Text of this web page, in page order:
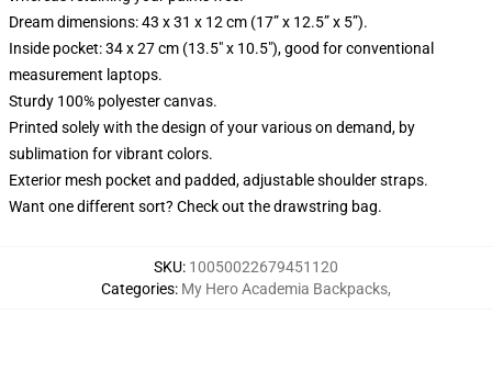
Dream dimensions: 43 x 31 x 12 cm (17” x 12.5” x 5”).
Inside pocket: 34 x 27 cm (13.5" x 10.5"), good for conventional
measurement laptops.
Sturdy 100% polyester canvas.
Printed solely with the design of your various on demand, by
sublimation for vibrant colors.
Exterior mesh pocket and padded, adjustable shoulder straps.
Want one different sort? Check out the drawstring bag.
SKU: 10050022679451120
Categories: My Hero Academia Backpacks,